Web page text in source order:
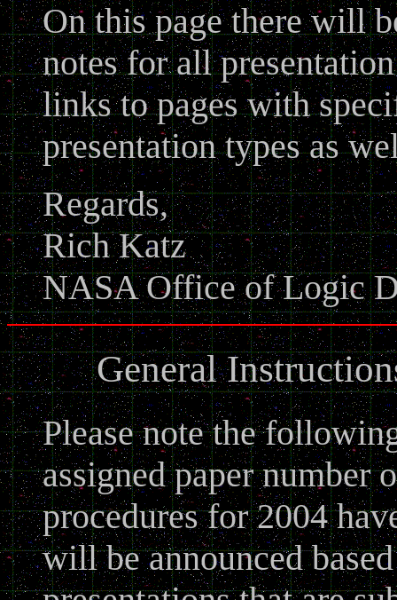
On this page there will
notes for all
links to pages with
presentation types as
Regards,
Rich Katz
NASA Office of Logic
General
Please note the
assigned paper number
procedures for 2004
will be announced